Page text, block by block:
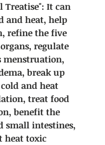
Treatise": It can
and heat, help
refine the five
regulate
menstruation,
break up
and heat
treat food
benefit the
small intestines,
heat toxic